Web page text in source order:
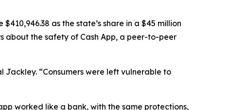
as the state’s share in a $45 million
about the safety of Cash App, a peer-to-peer
“Consumers were left vulnerable to
worked like a bank, with the same protections,